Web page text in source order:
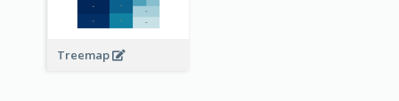
Treemap